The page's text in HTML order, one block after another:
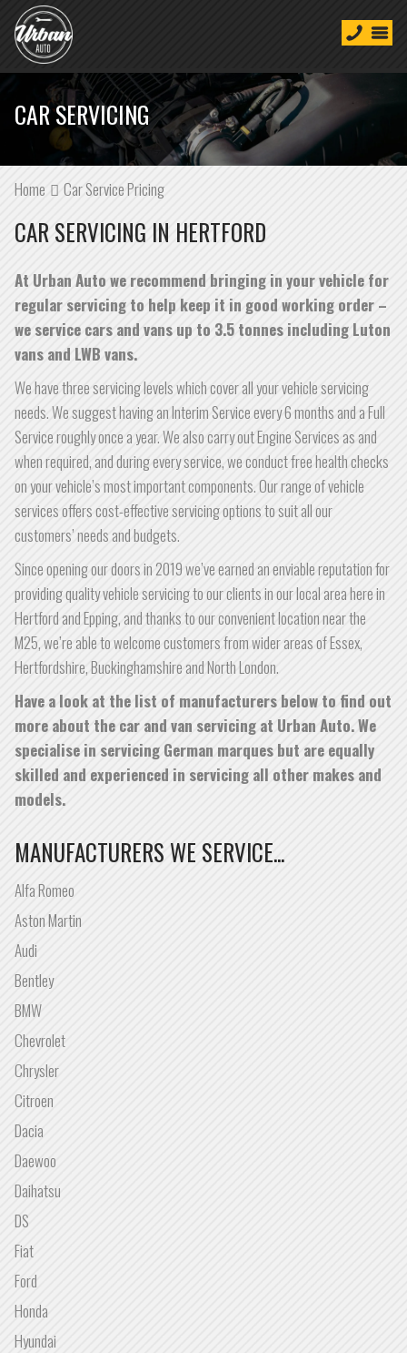
CAR SERVICING
Home Car Service Pricing
CAR SERVICING IN HERTFORD
At Urban Auto we recommend bringing in your vehicle for
regular servicing to help keep it in good working order –
we service cars and vans up to 3.5 tonnes including Luton
vans and LWB vans.
We have three servicing levels which cover all your vehicle servicing
needs. We suggest having an Interim Service every 6 months and a Full
Service roughly once a year. We also carry out Engine Services as and
when required, and during every service, we conduct free health checks
on your vehicle’s most important components. Our range of vehicle
services offers cost-effective servicing options to suit all our
customers’ needs and budgets.
Since opening our doors in 2019 we’ve earned an enviable reputation for
providing quality vehicle servicing to our clients in our local area here in
Hertford and Epping, and thanks to our convenient location near the
M25, we’re able to welcome customers from wider areas of Essex,
Hertfordshire, Buckinghamshire and North London.
Have a look at the list of manufacturers below to find out
more about the car and van servicing at Urban Auto. We
specialise in servicing German marques but are equally
skilled and experienced in servicing all other makes and
models.
MANUFACTURERS WE SERVICE...
Alfa Romeo
Aston Martin
Audi
Bentley
BMW
Chevrolet
Chrysler
Citroen
Dacia
Daewoo
Daihatsu
DS
Fiat
Ford
Honda
Hyundai